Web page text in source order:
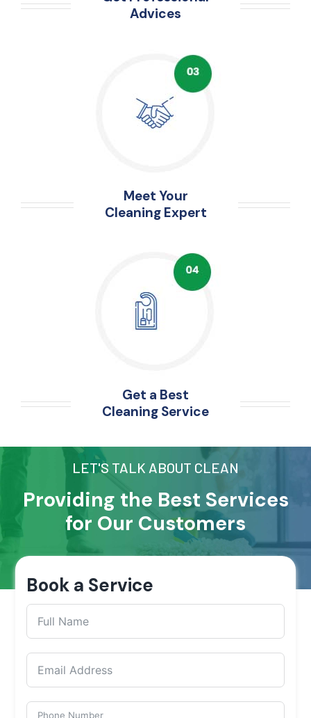
Advices
Meet Your
Cleaning Expert
Get a Best
Cleaning Service
LET'S TALK ABOUT CLEAN
Providing the Best Services
for Our Customers
Book a Service